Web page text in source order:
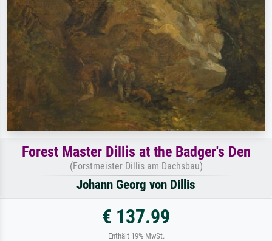
Forest Master Dillis at the Badger's Den
(Forstmeister Dillis am Dachsbau)
Johann Georg von Dillis
€ 137.99
Enthält 19% MwSt.